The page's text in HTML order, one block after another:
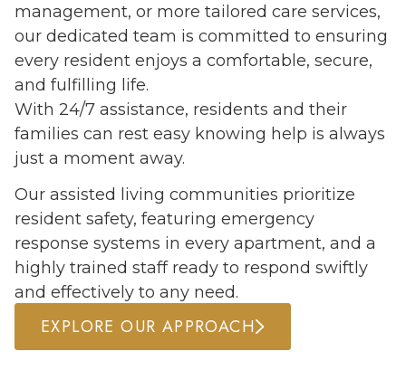
management, or more tailored care services,
our dedicated team is committed to ensuring
every resident enjoys a comfortable, secure,
and fulfilling life.
With 24/7 assistance, residents and their
families can rest easy knowing help is always
just a moment away.
Our assisted living communities prioritize
resident safety, featuring emergency
response systems in every apartment, and a
highly trained staff ready to respond swiftly
and effectively to any need.
EXPLORE OUR APPROACH